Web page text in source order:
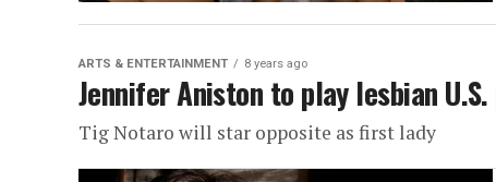
ARTS & ENTERTAINMENT 8 years ago
Jennifer Aniston to play lesbian
Tig Notaro will star opposite as first lady